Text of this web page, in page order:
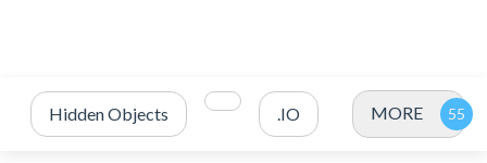
Hidden Objects .IO MORE